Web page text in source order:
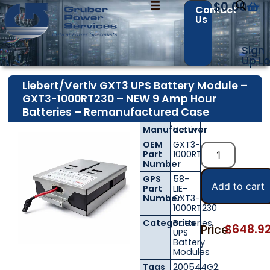
Contact
Us
$0.00
Sign
Up
Liebert/Vertiv GXT3 UPS Battery Module –
GXT3-1000RT230 – NEW 9 Amp Hour
Batteries – Remanufactured Case
Manufacturer
Vertiv
OEM
Part
Number
GXT3-
1000RT230
GPS
Part
Number
58-
LIE-
GXT3-
1000RT230
Categories
Batteries,
UPS
Battery
Modules
Tags
200544G2,
Add to cart
Price:
$